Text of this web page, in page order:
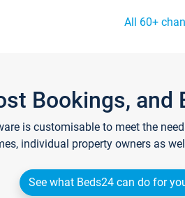
All 60+
Bookings, and
is customisable to meet the
individual property owners as
See what Beds24 can do for